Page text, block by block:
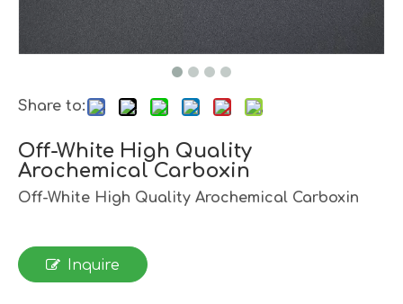
Share to:
Off-White High Quality
Arochemical Carboxin
Off-White High Quality Arochemical Carboxin
Inquire